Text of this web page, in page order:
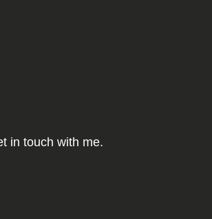
in touch with me.